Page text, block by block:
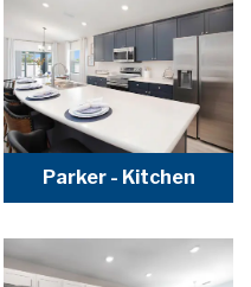
Parker - Kitchen